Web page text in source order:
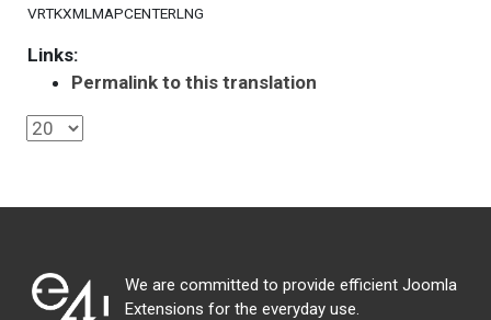
VRTKXMLMAPCENTERLNG
Links:
Permalink to this translation
We are committed to provide efficient Joomla
Extensions for the everyday use.